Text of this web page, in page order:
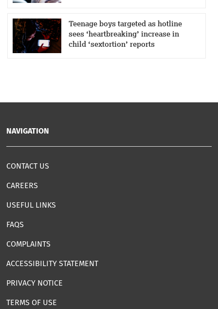
Teenage boys targeted as hotline
sees ‘heartbreaking’ increase in
child ‘sextortion’ reports
NAVIGATION
CONTACT US
CAREERS
USEFUL LINKS
FAQS
COMPLAINTS
ACCESSIBILITY STATEMENT
PRIVACY NOTICE
TERMS OF USE